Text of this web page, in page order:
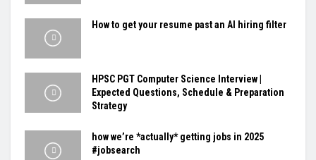
How to get your resume past an AI hiring filter
HPSC PGT Computer Science Interview |
Expected Questions, Schedule & Preparation
Strategy
how we’re *actually* getting jobs in 2025
#jobsearch